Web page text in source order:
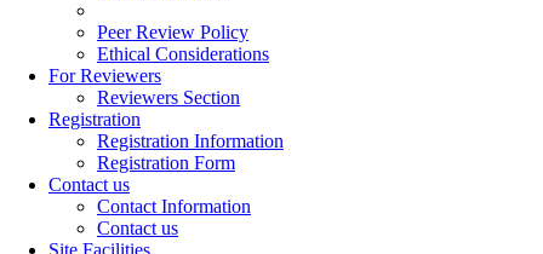
Peer Review Policy
Ethical Considerations
For Reviewers
Reviewers Section
Registration
Registration Information
Registration Form
Contact us
Contact Information
Contact us
Site Facilities